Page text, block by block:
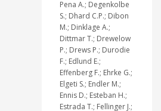
Pena A.; Degenkolbe
S.; Dhard C.P.; Dibon
M.; Dinklage A.;
Dittmar T.; Drewelow
P.; Drews P.; Durodie
F.; Edlund E.;
Effenberg F.; Ehrke G.;
Elgeti S.; Endler M.;
Ennis D.; Esteban H.;
Estrada T.; Fellinger J.;